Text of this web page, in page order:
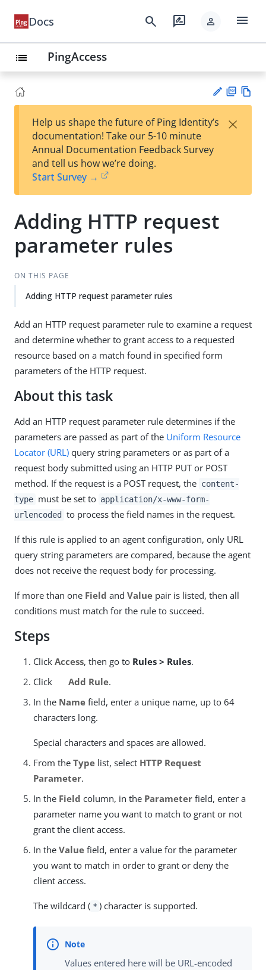
Docs search rate_review person menu
list PingAccess
est
t
F
Help us shape the future of Ping Identity’s
documentation! Take our 5-10 minute
Annual Documentation Feedback Survey
and tell us how we’re doing.
Start Survey →
×
Adding HTTP request
parameter rules
ON THIS PAGE
Adding HTTP request parameter rules
Add an HTTP request parameter rule to examine a request
and determine whether to grant access to a requested
resource based on a match found in specified form
parameters of the HTTP request.
About this task
Add an HTTP request parameter rule determines if the
parameters are passed as part of the Uniform Resource
Locator (URL) query string parameters or as part of a
request body submitted using an HTTP PUT or POST
method. If the request is a POST request, the content-
type must be set to application/x-www-form-
urlencoded
to process the field names in the request.
If this rule is applied to an agent configuration, only URL
query string parameters are compared, because the agent
does not receive the request body for processing.
If more than one Field and Value pair is listed, then all
conditions must match for the rule to succeed.
Steps
Click Access, then go to Rules > Rules.
Click
Add Rule.
In the Name field, enter a unique name, up to 64
characters long.
Special characters and spaces are allowed.
From the Type list, select HTTP Request
Parameter.
In the Field column, in the Parameter field, enter a
parameter name you want to match to grant or not
grant the client access.
In the Value field, enter a value for the parameter
you want to match in order to grant or deny the
client access.
The wildcard ( * ) character is supported.
Values entered here will be URL-encoded